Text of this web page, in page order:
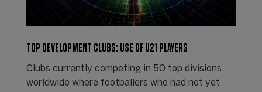
TOP DEVELOPMENT CLUBS: USE OF U21 PLAYERS
Clubs currently competing in 50 top divisions
worldwide where footballers who had not yet